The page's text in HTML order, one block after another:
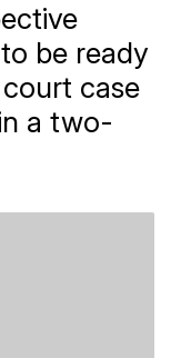
be ready
case
a two-